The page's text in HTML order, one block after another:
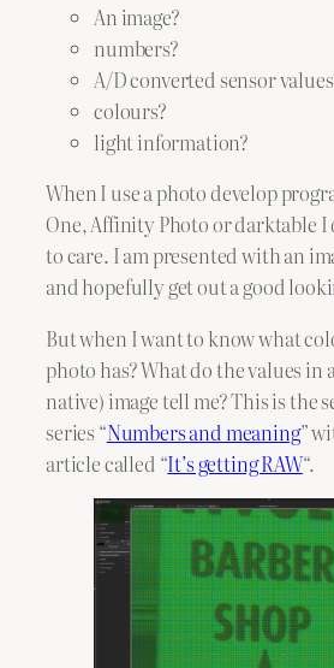
An image?
numbers?
A/D converted sensor
colours?
light information?
When I use a photo develop
One, Affinity Photo or darktable I
to care. I am presented with an
and hopefully get out a good
But when I want to know what
photo has? What do the values in
native) image tell me? This is the
series “Numbers and meaning”
article called “It’s getting RAW“.